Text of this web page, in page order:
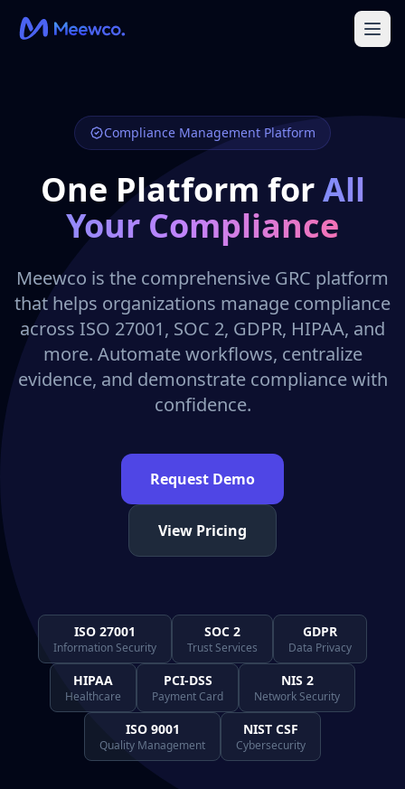
Compliance Management Platform
One Platform forAll
Your Compliance
Meewco is the comprehensive GRC platform
that helps organizations manage compliance
across ISO 27001, SOC 2, GDPR, HIPAA, and
more. Automate workflows, centralize
evidence, and demonstrate compliance with
confidence.
Request Demo
View Pricing
ISO 27001
Information Security
SOC 2
Trust Services
GDPR
Data Privacy
HIPAA
Healthcare
PCI-DSS
Payment Card
NIS 2
Network Security
ISO 9001
Quality Management
NIST CSF
Cybersecurity